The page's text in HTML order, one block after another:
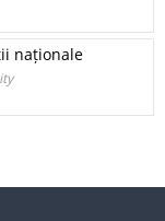
naționale